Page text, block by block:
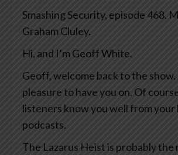
Smashing Security, episode 468.
Graham Cluley.
Hi, and I’m Geoff White.
Geoff, welcome back to the show.
pleasure to have you on. Of
listeners know you well from your
podcasts.
The Lazarus Heist is probably the